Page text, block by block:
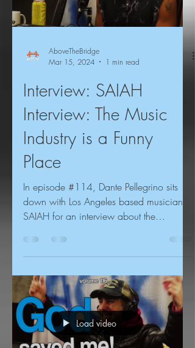
AboveTheBridge
Mar 15, 2024
1 min read
Interview: SAIAH
Interview: The Music
Industry is a Funny
Place
In episode #114, Dante Pellegrino sits
down with Los Angeles based musician
SAIAH for an interview about the
Load video